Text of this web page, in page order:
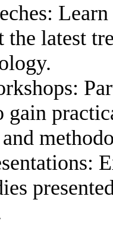
the latest
gain